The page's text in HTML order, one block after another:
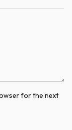
for the next